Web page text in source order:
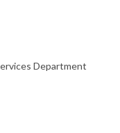
Department